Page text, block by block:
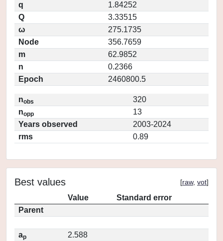
q
1.84252
Q
3.33515
ω
275.1735
Node
356.7659
m
62.9852
n
0.2366
Epoch
2460800.5
nobs
320
nopp
13
Years observed
2003-2024
rms
0.89
Best values [raw, vot]
Value
Standard error
Parent
ap
2.588